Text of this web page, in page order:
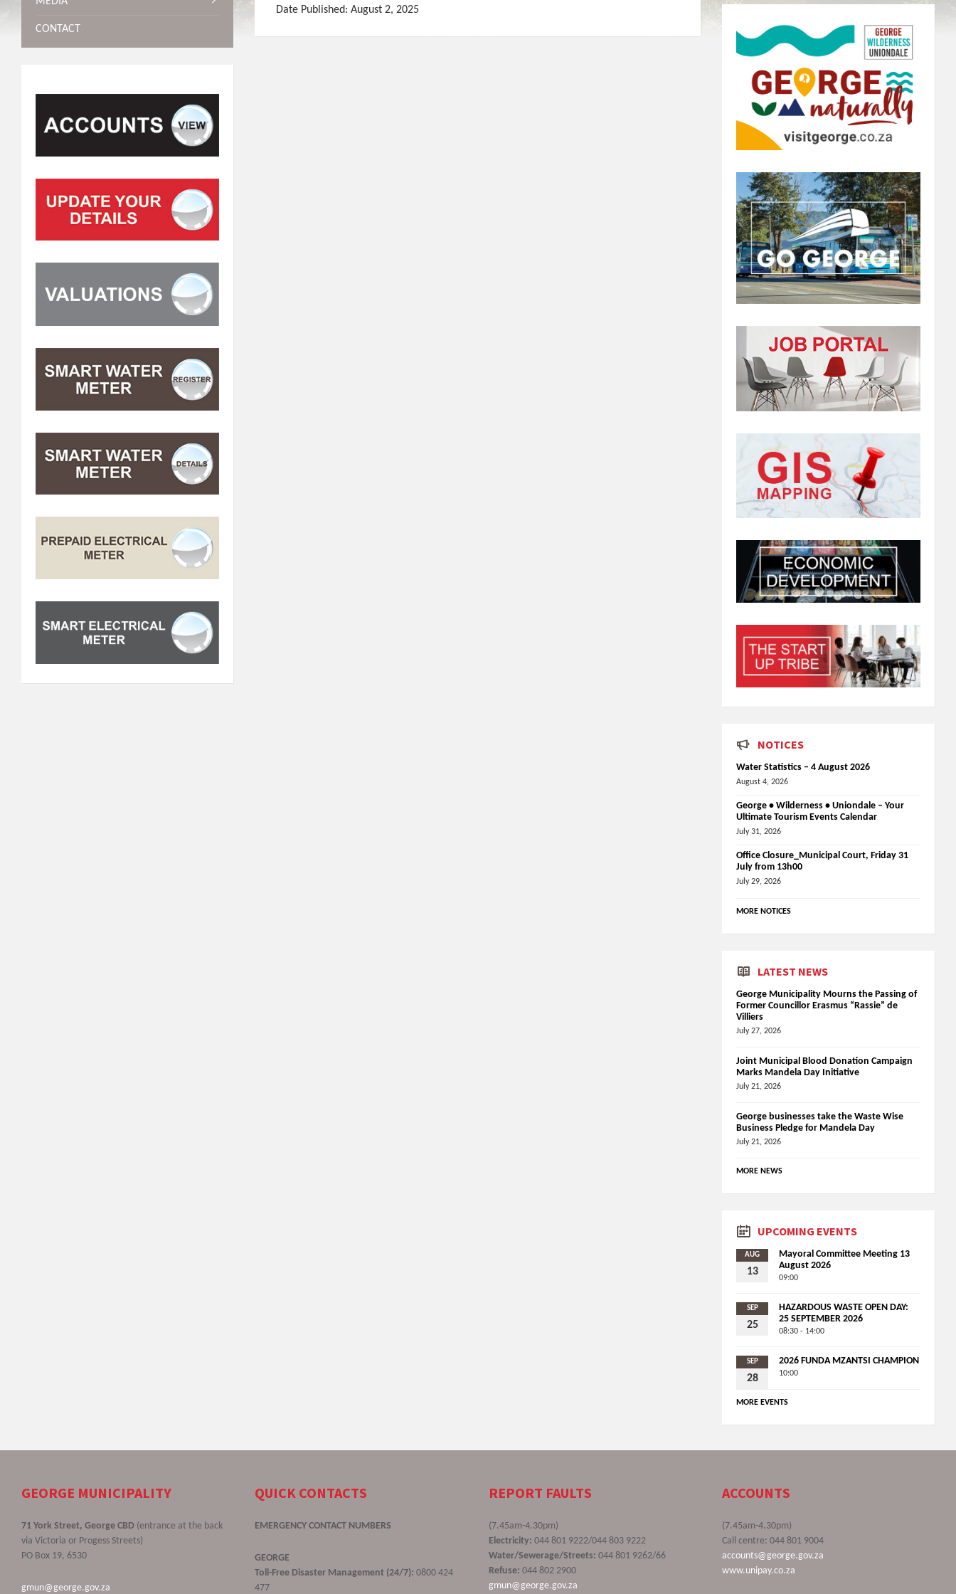
Date Published: August 2, 2025
CONTACT
NOTICES
Water Statistics – 4 August 2026
August 4, 2026
George • Wilderness • Uniondale – Your
Ultimate Tourism Events Calendar
July 31, 2026
Office Closure_Municipal Court, Friday 31
July from 13h00
July 29, 2026
MORE NOTICES
LATEST NEWS
George Municipality Mourns the Passing of
Former Councillor Erasmus “Rassie” de
Villiers
July 27, 2026
Joint Municipal Blood Donation Campaign
Marks Mandela Day Initiative
July 21, 2026
George businesses take the Waste Wise
Business Pledge for Mandela Day
July 21, 2026
MORE NEWS
UPCOMING EVENTS
AUG
13
Mayoral Committee Meeting 13
August 2026
09:00
SEP
25
HAZARDOUS WASTE OPEN DAY:
25 SEPTEMBER 2026
08:30 - 14:00
SEP
28
2026 FUNDA MZANTSI CHAMPION
10:00
MORE EVENTS
GEORGE MUNICIPALITY
71 York Street, George CBD (entrance at the back
via Victoria or Progess Streets)
PO Box 19, 6530
gmun@george.gov.za
QUICK CONTACTS
EMERGENCY CONTACT NUMBERS
GEORGE
Toll-Free Disaster Management (24/7): 0800 424
477
REPORT FAULTS
(7.45am-4.30pm)
Electricity: 044 801 9222/044 803 9222
Water/Sewerage/Streets: 044 801 9262/66
Refuse: 044 802 2900
gmun@george.gov.za
ACCOUNTS
(7.45am-4.30pm)
Call centre: 044 801 9004
accounts@george.gov.za
www.unipay.co.za